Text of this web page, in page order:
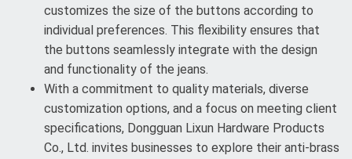
customizes the size of the buttons according to
individual preferences. This flexibility ensures that
the buttons seamlessly integrate with the design
and functionality of the jeans.
With a commitment to quality materials, diverse
customization options, and a focus on meeting client
specifications, Dongguan Lixun Hardware Products
Co., Ltd. invites businesses to explore their anti-brass